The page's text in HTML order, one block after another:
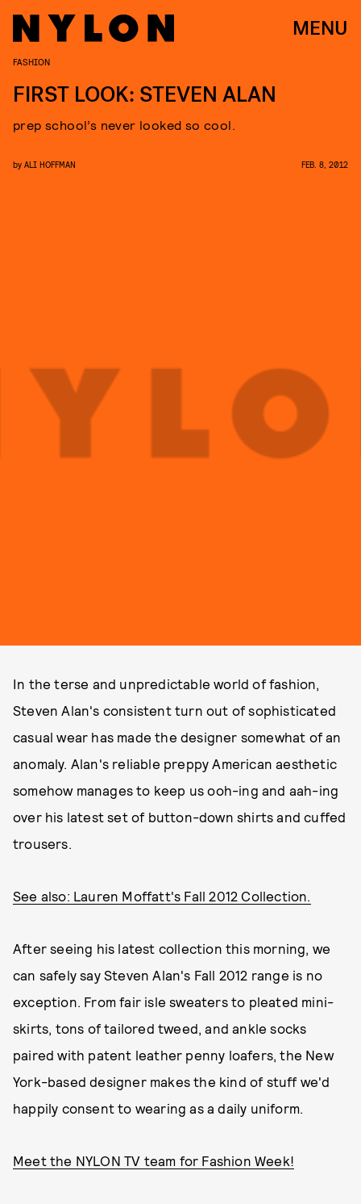
MENU
FASHION
FIRST LOOK: STEVEN ALAN
prep school’s never looked so cool.
by ALI HOFFMAN FEB. 8, 2012
In the terse and unpredictable world of fashion,
Steven Alan's consistent turn out of sophisticated
casual wear has made the designer somewhat of an
anomaly. Alan's reliable preppy American aesthetic
somehow manages to keep us ooh-ing and aah-ing
over his latest set of button-down shirts and cuffed
trousers.
See also: Lauren Moffatt's Fall 2012 Collection.
After seeing his latest collection this morning, we
can safely say Steven Alan's Fall 2012 range is no
exception. From fair isle sweaters to pleated mini-
skirts, tons of tailored tweed, and ankle socks
paired with patent leather penny loafers, the New
York-based designer makes the kind of stuff we'd
happily consent to wearing as a daily uniform.
Meet the NYLON TV team for Fashion Week!